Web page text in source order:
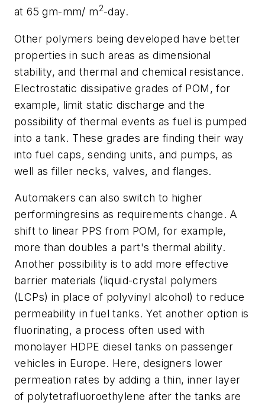
at 65 gm-mm/ m2-day.
Other polymers being developed have better
properties in such areas as dimensional
stability, and thermal and chemical resistance.
Electrostatic dissipative grades of POM, for
example, limit static discharge and the
possibility of thermal events as fuel is pumped
into a tank. These grades are finding their way
into fuel caps, sending units, and pumps, as
well as filler necks, valves, and flanges.
Automakers can also switch to higher
performingresins as requirements change. A
shift to linear PPS from POM, for example,
more than doubles a part's thermal ability.
Another possibility is to add more effective
barrier materials (liquid-crystal polymers
(LCPs) in place of polyvinyl alcohol) to reduce
permeability in fuel tanks. Yet another option is
fluorinating, a process often used with
monolayer HDPE diesel tanks on passenger
vehicles in Europe. Here, designers lower
permeation rates by adding a thin, inner layer
of polytetrafluoroethylene after the tanks are